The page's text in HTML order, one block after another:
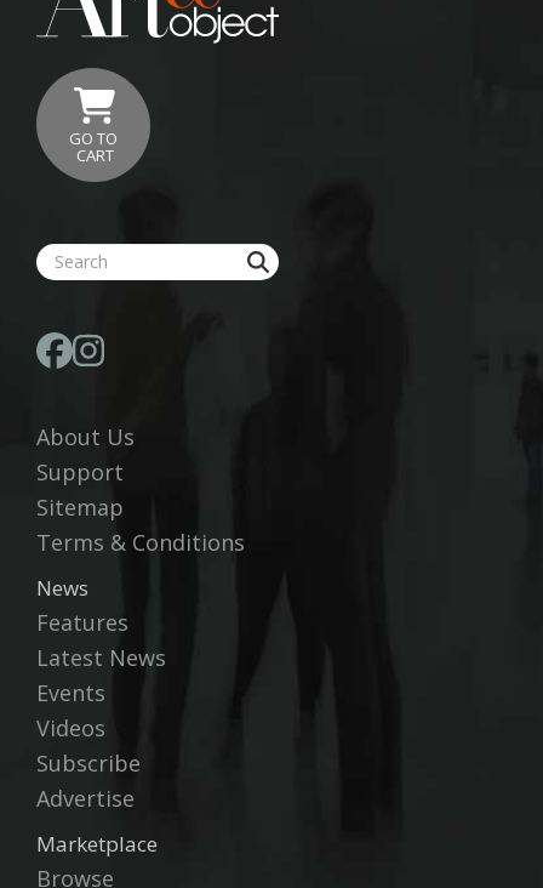
About Us
Support
Sitemap
Terms & Conditions
News
Features
Latest News
Events
Videos
Subscribe
Advertise
Marketplace
Browse
GO TO
CART